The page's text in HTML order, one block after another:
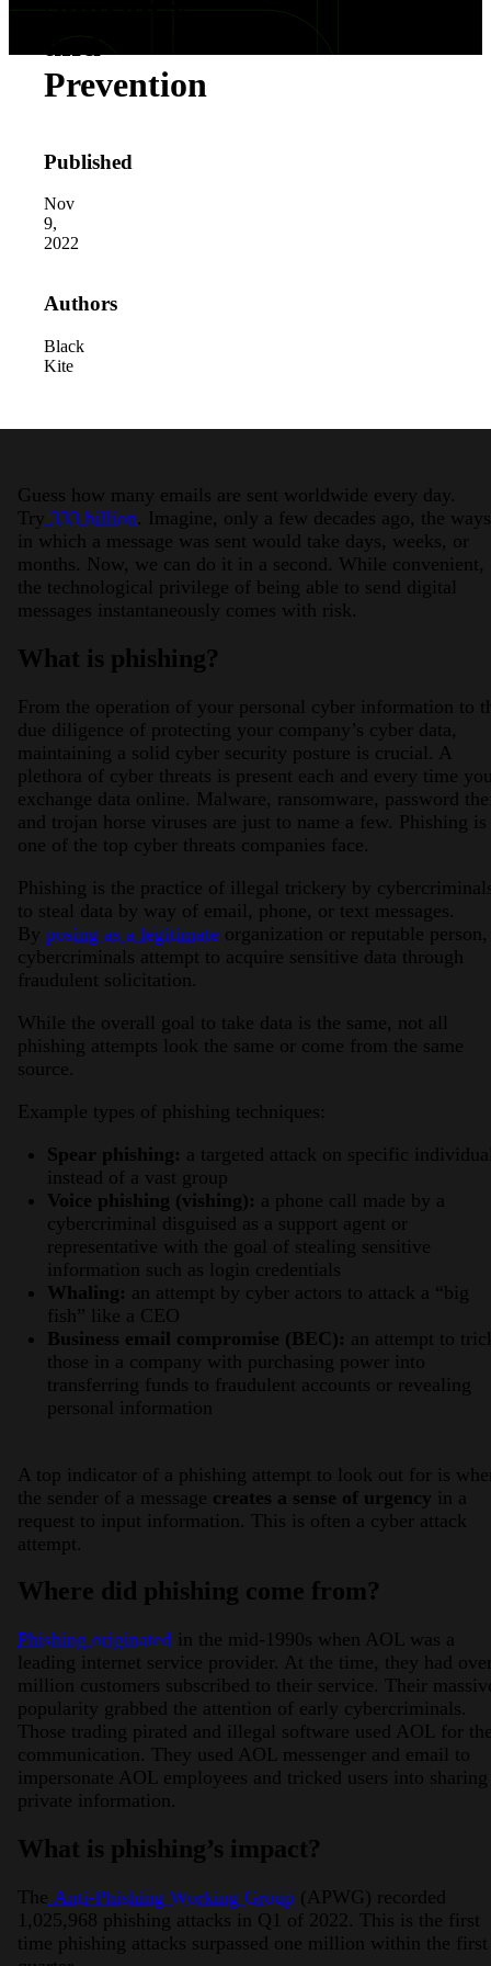
In the era of cascading failures, our seventh
2026 Ransomware Report: Why
Attacks surged 25%, then 60% midyear. A new
2026 Supply Chain Vulnerability
Of 48,000+ CVEs Published in 2025, Only 58
and
Prevention
Published
Nov
9,
2022
Authors
Black
Kite
Guess how many emails are sent worldwide every day.
Try 333 billion. Imagine, only a few decades ago, the ways
in which a message was sent would take days, weeks, or
months. Now, we can do it in a second. While convenient,
the technological privilege of being able to send digital
messages instantaneously comes with risk.
What is phishing?
From the operation of your personal cyber information to
due diligence of protecting your company’s cyber data,
maintaining a solid cyber security posture is crucial. A
plethora of cyber threats is present each and every time
exchange data online. Malware, ransomware, password
and trojan horse viruses are just to name a few. Phishing is
one of the top cyber threats companies face.
Phishing is the practice of illegal trickery by
to steal data by way of email, phone, or text messages.
By posing as a legitimate organization or reputable person,
cybercriminals attempt to acquire sensitive data through
fraudulent solicitation.
While the overall goal to take data is the same, not all
phishing attempts look the same or come from the same
source.
Example types of phishing techniques:
Spear phishing: a targeted attack on specific
instead of a vast group
Voice phishing (vishing): a phone call made by a
cybercriminal disguised as a support agent or
representative with the goal of stealing sensitive
information such as login credentials
Whaling: an attempt by cyber actors to attack a “big
fish” like a CEO
Business email compromise (BEC): an attempt to
those in a company with purchasing power into
transferring funds to fraudulent accounts or revealing
personal information
A top indicator of a phishing attempt to look out for is
the sender of a message creates a sense of urgency in a
request to input information. This is often a cyber attack
attempt.
Where did phishing come from?
Phishing originated in the mid-1990s when AOL was a
leading internet service provider. At the time, they had
million customers subscribed to their service. Their
popularity grabbed the attention of early cybercriminals.
Those trading pirated and illegal software used AOL for
communication. They used AOL messenger and email to
impersonate AOL employees and tricked users into sharing
private information.
What is phishing’s impact?
The Anti-Phishing Working Group (APWG) recorded
1,025,968 phishing attacks in Q1 of 2022. This is the first
time phishing attacks surpassed one million within the first